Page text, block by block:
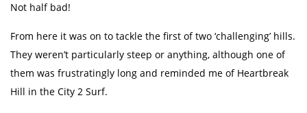
Not half bad!
From here it was on to tackle the first of two ‘challenging’ hills.
They weren’t particularly steep or anything, although one of
them was frustratingly long and reminded me of Heartbreak
Hill in the City 2 Surf.